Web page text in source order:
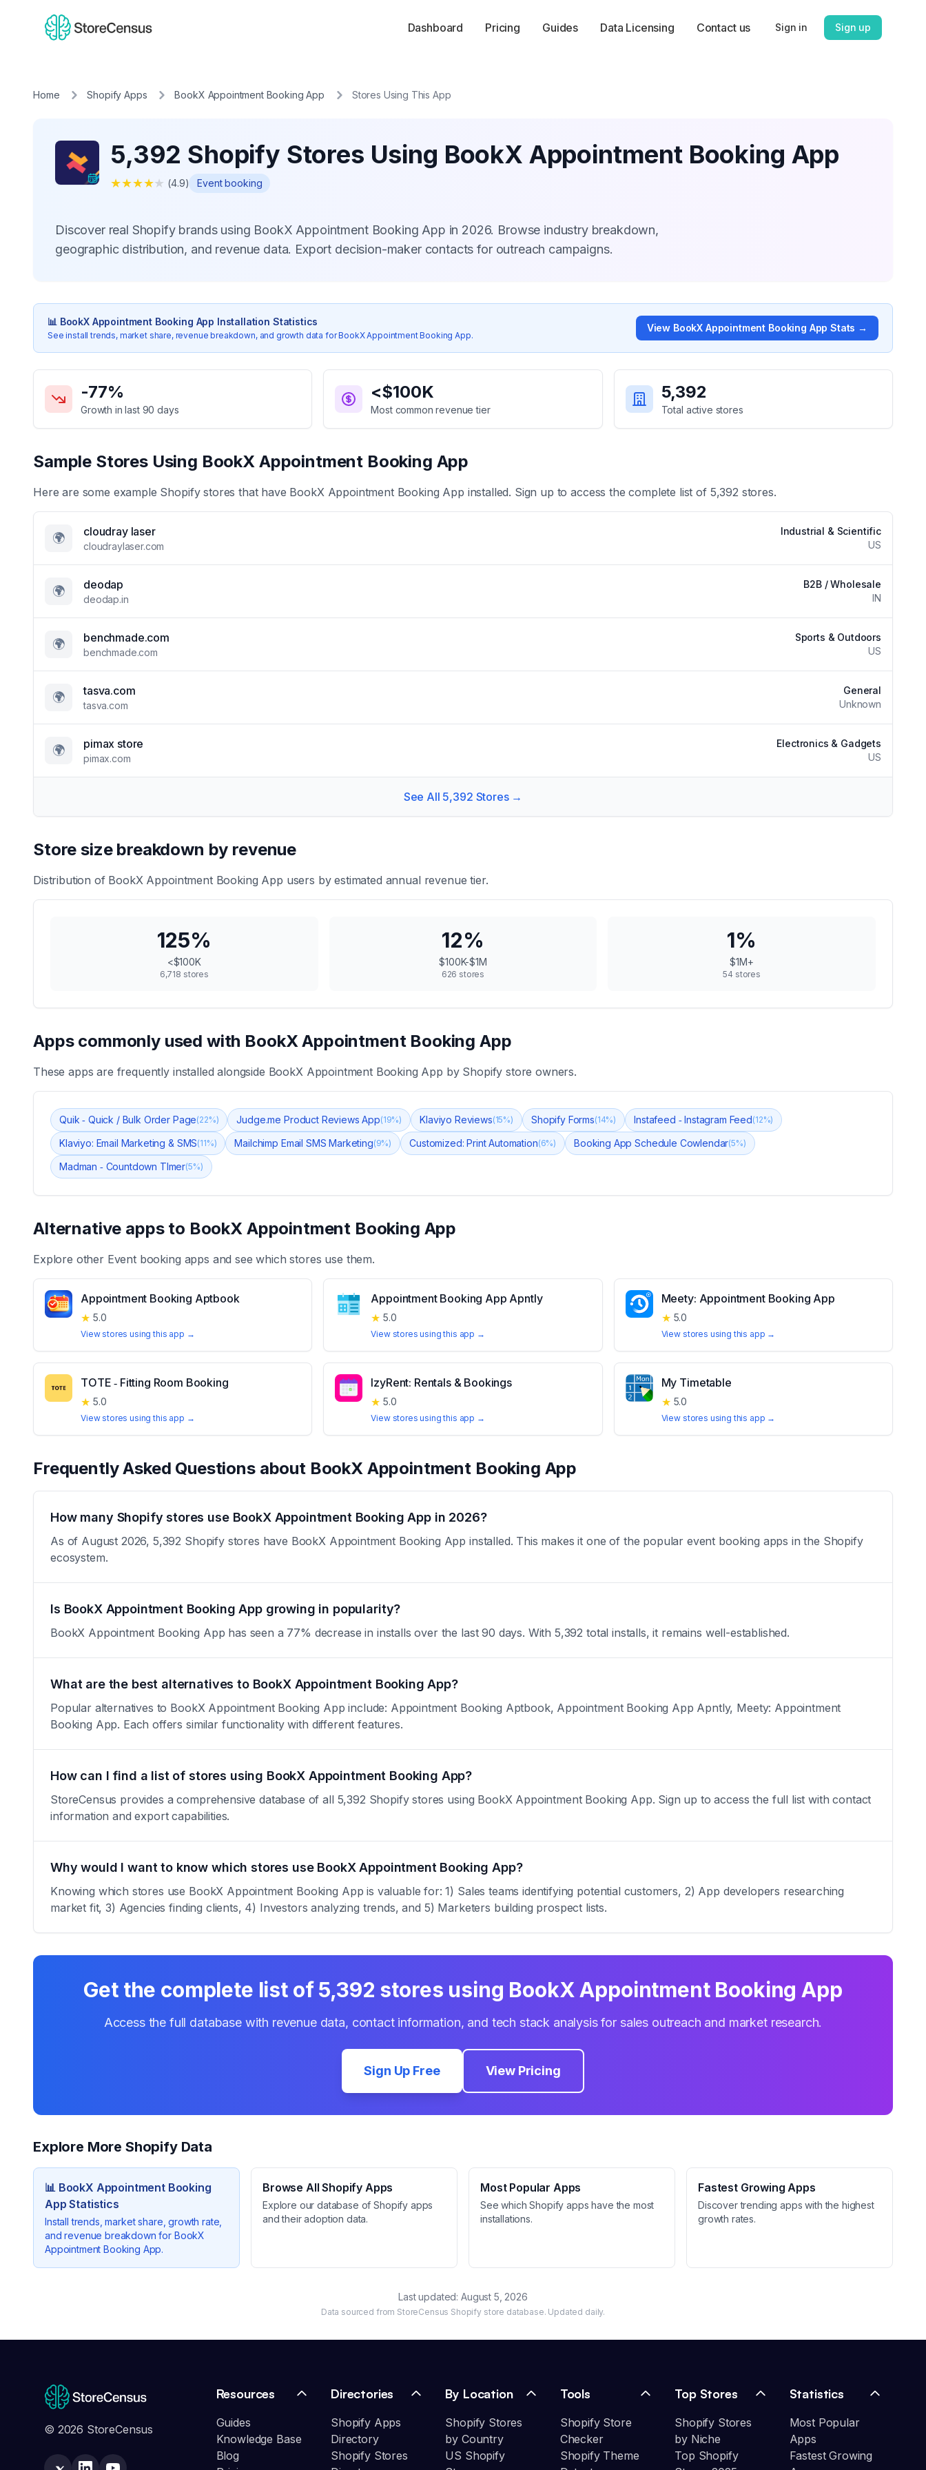
Dashboard Pricing Guides Data Licensing Contact us Sign in Sign up
Home Shopify Apps BookX Appointment Booking App Stores Using This App
5,392 Shopify Stores Using BookX Appointment Booking App
★★★★★ (4.9) Event booking
Discover real Shopify brands using BookX Appointment Booking App in 2026. Browse industry breakdown,
geographic distribution, and revenue data. Export decision-maker contacts for outreach campaigns.
📊 BookX Appointment Booking App Installation Statistics
See install trends, market share, revenue breakdown, and growth data forBookX Appointment Booking App.
View BookX Appointment Booking App Stats →
Key Statistics for
-77%
Growth in last 90 days
<$100K
Most common revenue tier
5,392
Total active stores
Sample Stores Using BookX Appointment Booking App
Here are some example Shopify stores that have BookX Appointment Booking App installed. Sign up to access the complete list of 5,392 stores.
🌍 cloudray laser
cloudraylaser.com
Industrial & Scientific
US
🌍 deodap
deodap.in
B2B / Wholesale
IN
🌍 benchmade.com
benchmade.com
Sports & Outdoors
US
🌍 tasva.com
tasva.com
General
Unknown
🌍 pimax store
pimax.com
Electronics & Gadgets
US
See All 5,392 Stores →
Store size breakdown by revenue
Distribution of BookX Appointment Booking App users by estimated annual revenue tier.
125%
<$100K
6,718 stores
12%
$100K-$1M
626 stores
1%
$1M+
54 stores
Apps commonly used with BookX Appointment Booking App
These apps are frequently installed alongside BookX Appointment Booking App by Shopify store owners.
Quik ‑ Quick / Bulk Order Page(22%) Judge.me Product Reviews App(19%) Klaviyo Reviews(15%) Shopify Forms(14%) Instafeed ‑ Instagram Feed(12%)
Klaviyo: Email Marketing & SMS(11%) Mailchimp Email SMS Marketing(9%) Customized: Print Automation(6%) Booking App Schedule Cowlendar(5%)
Madman ‑ Countdown TImer(5%)
Alternative apps to BookX Appointment Booking App
Explore other Event booking apps and see which stores use them.
Appointment Booking Aptbook
★ 5.0
View stores using this app →
Appointment Booking App Apntly
★ 5.0
View stores using this app →
Meety: Appointment Booking App
★ 5.0
View stores using this app →
TOTE ‑ Fitting Room Booking
★ 5.0
View stores using this app →
IzyRent: Rentals & Bookings
★ 5.0
View stores using this app →
My Timetable
★ 5.0
View stores using this app →
Frequently Asked Questions about BookX Appointment Booking App
How many Shopify stores use BookX Appointment Booking App in 2026?
As of August 2026, 5,392 Shopify stores have BookX Appointment Booking App installed. This makes it one of the popular event booking apps in the Shopify
ecosystem.
Is BookX Appointment Booking App growing in popularity?
BookX Appointment Booking App has seen a 77% decrease in installs over the last 90 days. With 5,392 total installs, it remains well-established.
What are the best alternatives to BookX Appointment Booking App?
Popular alternatives to BookX Appointment Booking App include: Appointment Booking Aptbook, Appointment Booking App Apntly, Meety: Appointment
Booking App. Each offers similar functionality with different features.
How can I find a list of stores using BookX Appointment Booking App?
StoreCensus provides a comprehensive database of all 5,392 Shopify stores using BookX Appointment Booking App. Sign up to access the full list with contact
information and export capabilities.
Why would I want to know which stores use BookX Appointment Booking App?
Knowing which stores use BookX Appointment Booking App is valuable for: 1) Sales teams identifying potential customers, 2) App developers researching
market fit, 3) Agencies finding clients, 4) Investors analyzing trends, and 5) Marketers building prospect lists.
Get the complete list of5,392 stores using BookX Appointment Booking App
Access the full database with revenue data, contact information, and tech stack analysis for sales outreach and market research.
Sign Up Free View Pricing
Explore More Shopify Data
📊 BookX Appointment Booking
App Statistics
Install trends, market share, growth rate,
and revenue breakdown for BookX
Appointment Booking App.
Browse All Shopify Apps
Explore our database of Shopify apps
and their adoption data.
Most Popular Apps
See which Shopify apps have the most
installations.
Fastest Growing Apps
Discover trending apps with the highest
growth rates.
Last updated: August 5, 2026
Data sourced from StoreCensus Shopify store database. Updated daily.
© 2026 StoreCensus
Resources
Guides
Knowledge Base
Blog
Directories
Shopify Apps
Directory
Shopify Stores
By Location
Shopify Stores
by Country
US Shopify
Tools
Shopify Store
Checker
Shopify Theme
Top Stores
Shopify Stores
by Niche
Top Shopify
Statistics
Most Popular
Apps
Fastest Growing